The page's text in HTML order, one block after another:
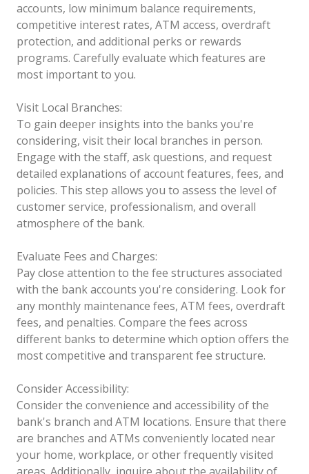
accounts, low minimum balance requirements,
competitive interest rates, ATM access, overdraft
protection, and additional perks or rewards
programs. Carefully evaluate which features are
most important to you.
Visit Local Branches:
To gain deeper insights into the banks you're
considering, visit their local branches in person.
Engage with the staff, ask questions, and request
detailed explanations of account features, fees, and
policies. This step allows you to assess the level of
customer service, professionalism, and overall
atmosphere of the bank.
Evaluate Fees and Charges:
Pay close attention to the fee structures associated
with the bank accounts you're considering. Look for
any monthly maintenance fees, ATM fees, overdraft
fees, and penalties. Compare the fees across
different banks to determine which option offers the
most competitive and transparent fee structure.
Consider Accessibility:
Consider the convenience and accessibility of the
bank's branch and ATM locations. Ensure that there
are branches and ATMs conveniently located near
your home, workplace, or other frequently visited